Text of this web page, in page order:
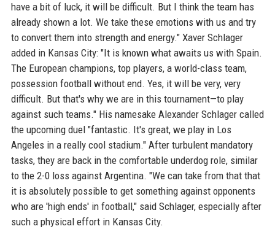
have a bit of luck, it will be difficult. But I think the team has
already shown a lot. We take these emotions with us and try
to convert them into strength and energy." Xaver Schlager
added in Kansas City: "It is known what awaits us with Spain.
The European champions, top players, a world-class team,
possession football without end. Yes, it will be very, very
difficult. But that's why we are in this tournament—to play
against such teams." His namesake Alexander Schlager called
the upcoming duel "fantastic. It's great, we play in Los
Angeles in a really cool stadium." After turbulent mandatory
tasks, they are back in the comfortable underdog role, similar
to the 2-0 loss against Argentina. "We can take from that that
it is absolutely possible to get something against opponents
who are 'high ends' in football," said Schlager, especially after
such a physical effort in Kansas City.